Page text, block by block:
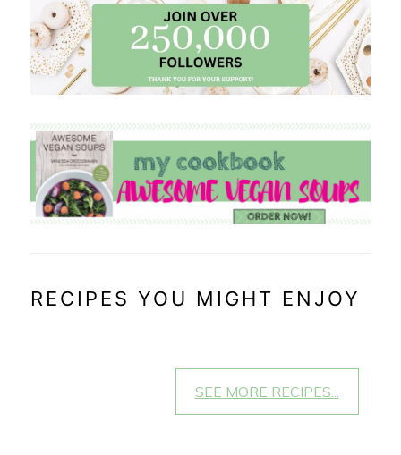
RECIPES YOU MIGHT ENJOY
SEE MORE RECIPES...